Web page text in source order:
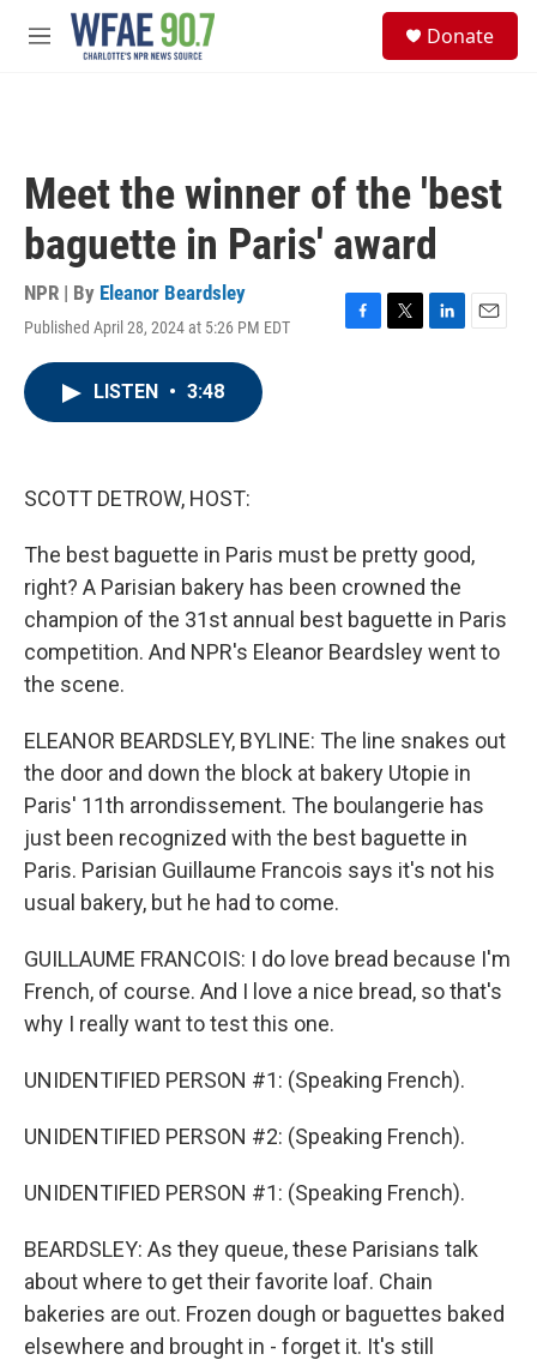
Skip to main content
M
Donate
Meet the winner of the 'best
baguette in Paris' award
NPR | By Eleanor Beardsley
Published April 28, 2024 at 5:26 PM EDT
F
T
L
E
LISTEN • 3:48
SCOTT DETROW, HOST:
The best baguette in Paris must be pretty good,
right? A Parisian bakery has been crowned the
champion of the 31st annual best baguette in Paris
competition. And NPR's Eleanor Beardsley went to
the scene.
ELEANOR BEARDSLEY, BYLINE: The line snakes out
the door and down the block at bakery Utopie in
Paris' 11th arrondissement. The boulangerie has
just been recognized with the best baguette in
Paris. Parisian Guillaume Francois says it's not his
usual bakery, but he had to come.
GUILLAUME FRANCOIS: I do love bread because I'm
French, of course. And I love a nice bread, so that's
why I really want to test this one.
UNIDENTIFIED PERSON #1: (Speaking French).
UNIDENTIFIED PERSON #2: (Speaking French).
UNIDENTIFIED PERSON #1: (Speaking French).
BEARDSLEY: As they queue, these Parisians talk
about where to get their favorite loaf. Chain
bakeries are out. Frozen dough or baguettes baked
elsewhere and brought in - forget it. It's still